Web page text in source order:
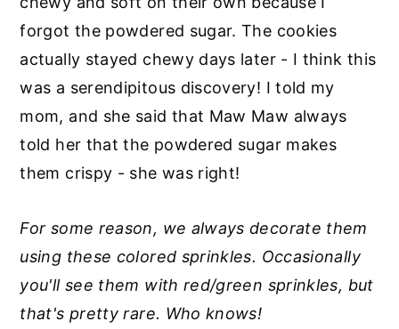
forgot the powdered sugar. The cookies
actually stayed chewy days later - I think this
was a serendipitous discovery! I told my
mom, and she said that Maw Maw always
told her that the powdered sugar makes
them crispy - she was right!
For some reason, we always decorate them
using these colored sprinkles. Occasionally
you'll see them with red/green sprinkles, but
that's pretty rare. Who knows!